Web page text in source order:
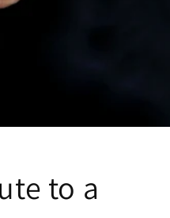
to a